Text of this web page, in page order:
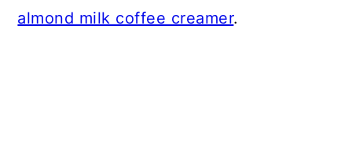
almond milk coffee creamer.